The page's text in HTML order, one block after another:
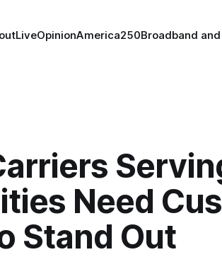
LiveOpinionAmerica250Broadband and
Need
Stand Out